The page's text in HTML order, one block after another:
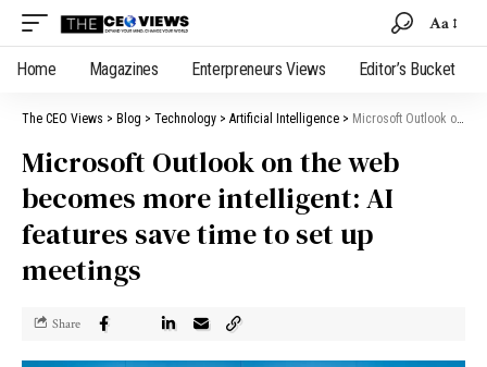
Aa
Home Magazines Enterpreneurs Views Editor’s Bucket
The CEO Views > Blog > Technology > Artificial Intelligence > Microsoft Outlook on the web becomes more intelligent: AI features save time to set up meetings
Microsoft Outlook on the web
becomes more intelligent: AI
features save time to set up
meetings
Share